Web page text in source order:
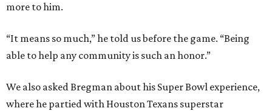
more to him.
“It means so much,” he told us before the game. “Being
able to help any community is such an honor.”
We also asked Bregman about his Super Bowl experience,
where he partied with Houston Texans superstar